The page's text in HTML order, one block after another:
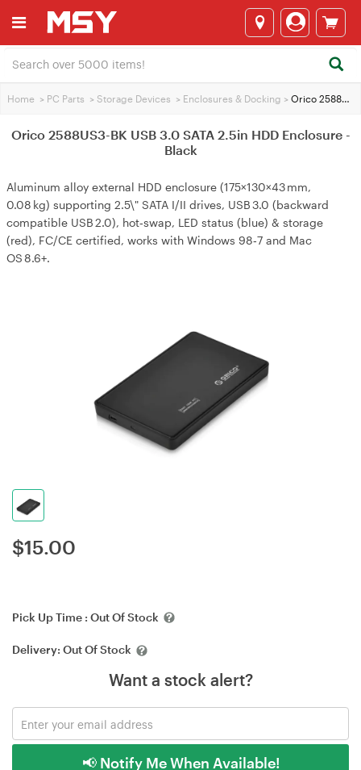
Home > PC Parts > Storage Devices > Enclosures & Docking > Orico 2588US3-BK USB 3.0 SATA 2.5in HDD Enclosure - Black
Orico 2588US3-BK USB 3.0 SATA 2.5in HDD Enclosure -
Black
Aluminum alloy external HDD enclosure (175×130×43 mm,
0.08 kg) supporting 2.5\" SATA I/II drives, USB 3.0 (backward
compatible USB 2.0), hot‑swap, LED status (blue) & storage
(red), FC/CE certified, works with Windows 98‑7 and Mac
OS 8.6+.
$15.00
Pick Up Time : Out Of Stock
Delivery: Out Of Stock
Want a stock alert?
📢 Notify Me When Available!